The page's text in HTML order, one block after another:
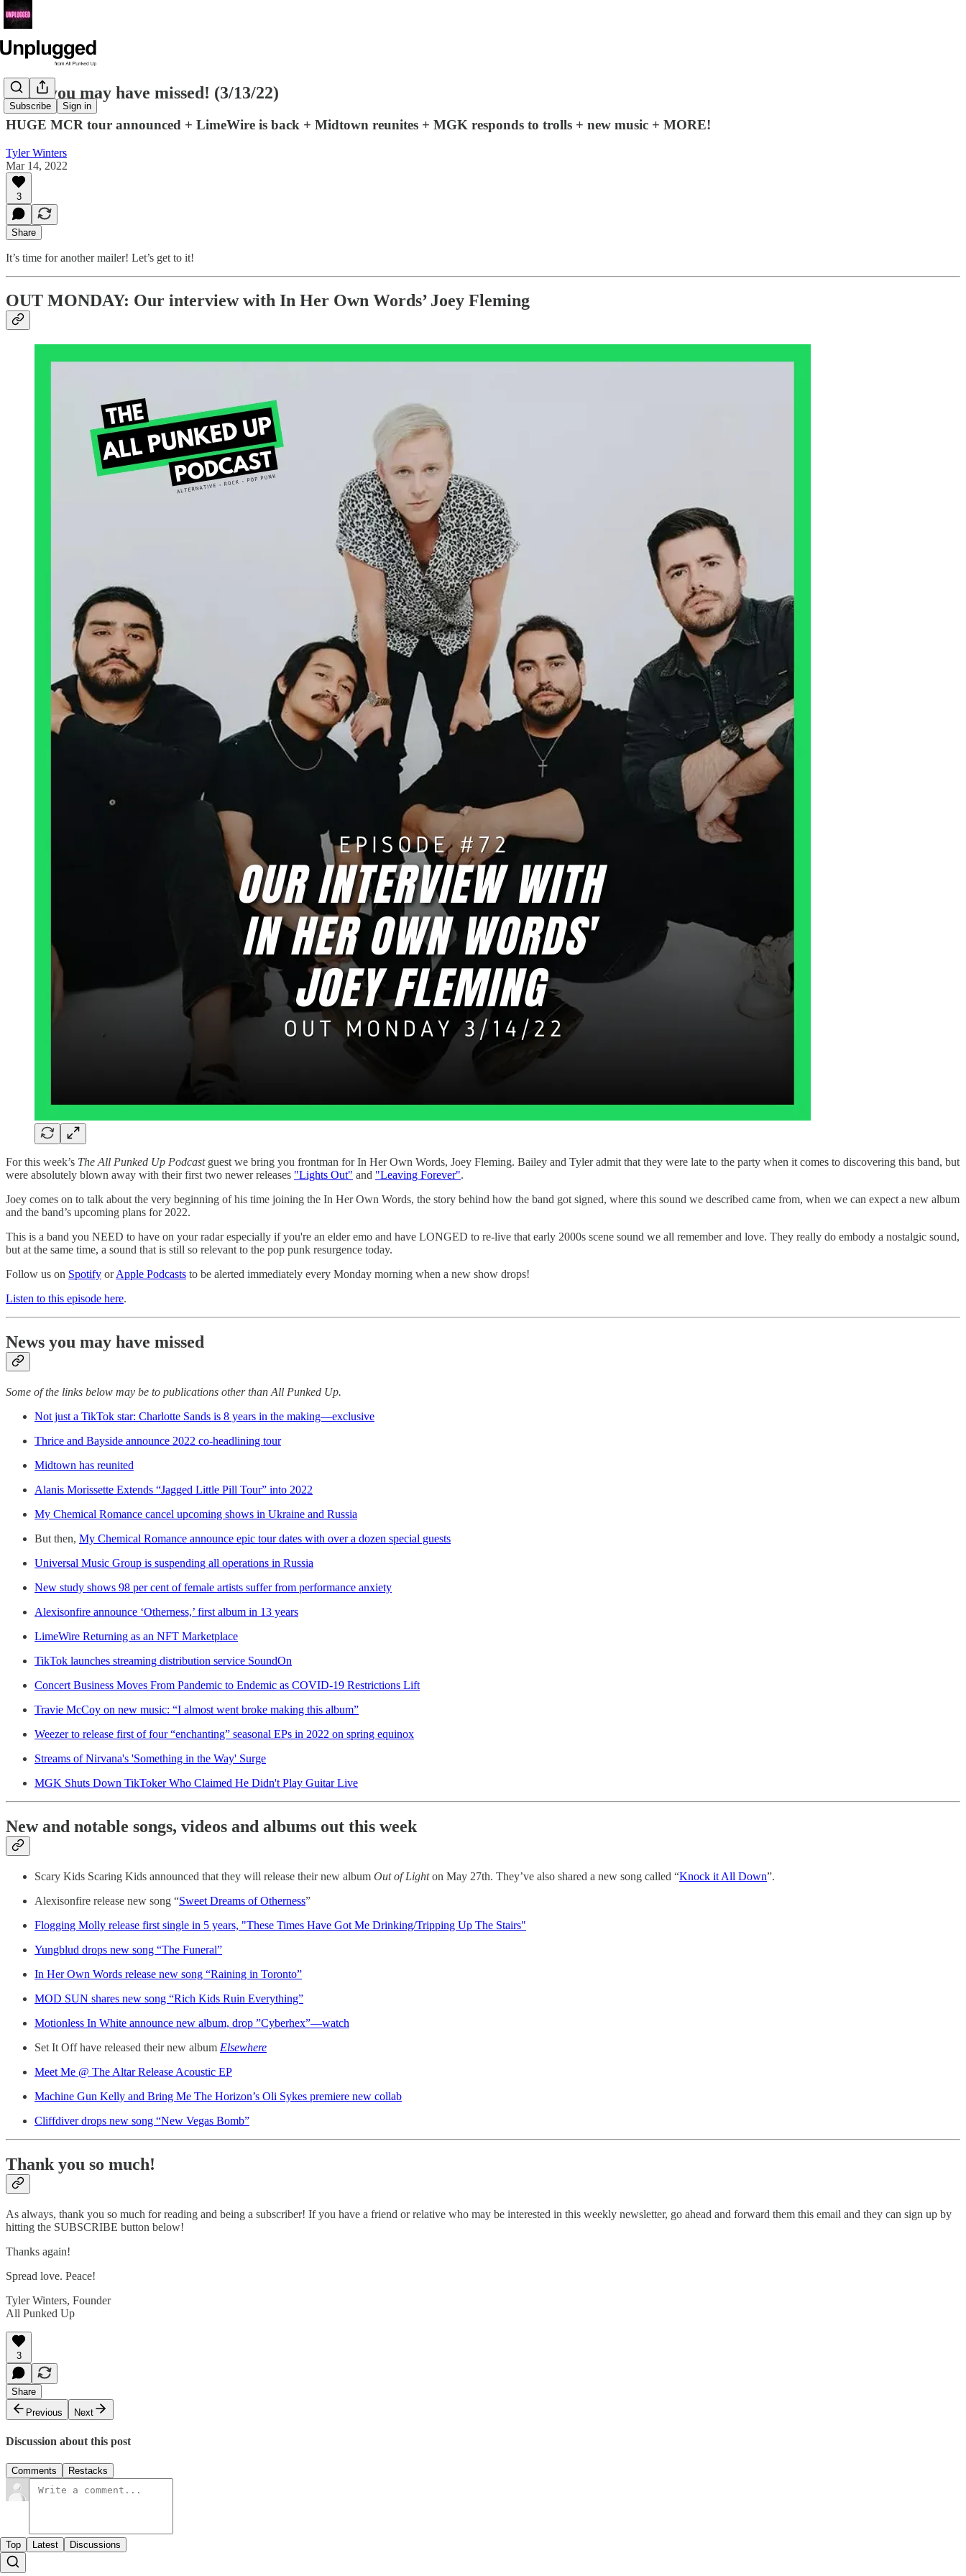
Subscribe Sign in
News you may have missed! (3/13/22)
HUGE MCR tour announced + LimeWire is back + Midtown reunites + MGK responds to trolls + new music + MORE!
Tyler Winters
Mar 14, 2022
3
Share
It’s time for another mailer! Let’s get to it!
OUT MONDAY: Our interview with In Her Own Words’ Joey Fleming
For this week’s The All Punked Up Podcastguest we bring you frontman for In Her Own Words, Joey Fleming. Bailey and Tyler admit that they were late to the party when it comes to discovering this band, but
were absolutely blown away with their first two newer releases "Lights Out" and "Leaving Forever".
Joey comes on to talk about the very beginning of his time joining the In Her Own Words, the story behind how the band got signed, where this sound we described came from, when we can expect a new album
and the band’s upcoming plans for 2022.
This is a band you NEED to have on your radar especially if you're an elder emo and have LONGED to re-live that early 2000s scene sound we all remember and love. They really do embody a nostalgic sound,
but at the same time, a sound that is still so relevant to the pop punk resurgence today.
Follow us on Spotify orApple Podcasts to be alerted immediately every Monday morning when a new show drops!
Listen to this episode here.
News you may have missed
Some of the links below may be to publications other than All Punked Up.
Not just a TikTok star: Charlotte Sands is 8 years in the making—exclusive
Thrice and Bayside announce 2022 co-headlining tour
Midtown has reunited
Alanis Morissette Extends “Jagged Little Pill Tour” into 2022
My Chemical Romance cancel upcoming shows in Ukraine and Russia
But then, My Chemical Romance announce epic tour dates with over a dozen special guests
Universal Music Group is suspending all operations in Russia
New study shows 98 per cent of female artists suffer from performance anxiety
Alexisonfire announce ‘Otherness,’ first album in 13 years
LimeWire Returning as an NFT Marketplace
TikTok launches streaming distribution service SoundOn
Concert Business Moves From Pandemic to Endemic as COVID-19 Restrictions Lift
Travie McCoy on new music: “I almost went broke making this album”
Weezer to release first of four “enchanting” seasonal EPs in 2022 on spring equinox
Streams of Nirvana's 'Something in the Way' Surge
MGK Shuts Down TikToker Who Claimed He Didn't Play Guitar Live
New and notable songs, videos and albums out this week
Scary Kids Scaring Kids announced that they will release their new album Out of Lighton May 27th. They’ve also shared a new song called “Knock it All Down”.
Alexisonfire release new song “Sweet Dreams of Otherness”
Flogging Molly release first single in 5 years, "These Times Have Got Me Drinking/Tripping Up The Stairs"
Yungblud drops new song “The Funeral”
In Her Own Words release new song “Raining in Toronto”
MOD SUN shares new song “Rich Kids Ruin Everything”
Motionless In White announce new album, drop ”Cyberhex”—watch
Set It Off have released their new album Elsewhere
Meet Me @ The Altar Release Acoustic EP
Machine Gun Kelly and Bring Me The Horizon’s Oli Sykes premiere new collab
Cliffdiver drops new song “New Vegas Bomb”
Thank you so much!
As always, thank you so much for reading and being a subscriber! If you have a friend or relative who may be interested in this weekly newsletter, go ahead and forward them this email and they can sign up by
hitting the SUBSCRIBE button below!
Thanks again!
Spread love. Peace!
Tyler Winters, Founder
All Punked Up
3
Share
Previous
Next
Discussion about this post
Comments Restacks
Top Latest Discussions